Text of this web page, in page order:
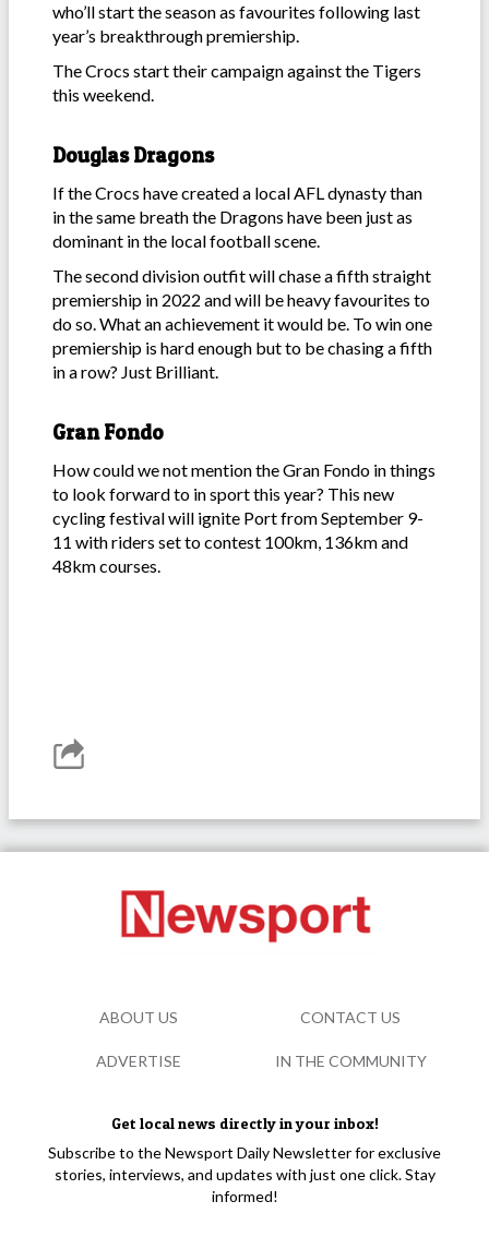
who’ll start the season as favourites following last
year’s breakthrough premiership.
The Crocs start their campaign against the Tigers
this weekend.
Douglas Dragons
If the Crocs have created a local AFL dynasty than
in the same breath the Dragons have been just as
dominant in the local football scene.
The second division outfit will chase a fifth straight
premiership in 2022 and will be heavy favourites to
do so. What an achievement it would be. To win one
premiership is hard enough but to be chasing a fifth
in a row? Just Brilliant.
Gran Fondo
How could we not mention the Gran Fondo in things
to look forward to in sport this year? This new
cycling festival will ignite Port from September 9-
11 with riders set to contest 100km, 136km and
48km courses.
Get local news directly in your inbox!
Subscribe to the Newsport Daily Newsletter for exclusive
stories, interviews, and updates with just one click. Stay
informed!
ABOUT US CONTACT US
ADVERTISE IN THE COMMUNITY